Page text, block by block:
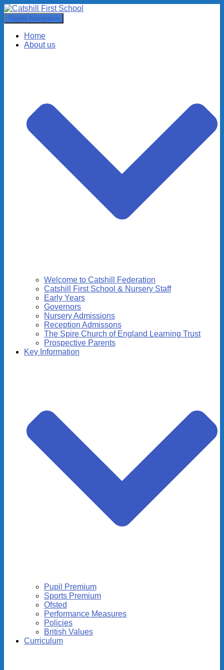
Toggle Navigation
Home
About us
Welcome to Catshill Federation
Catshill First School & Nursery Staff
Early Years
Governors
Nursery Admissions
Reception Admissons
The Spire Church of England Learning Trust
Prospective Parents
Key Information
Pupil Premium
Sports Premium
Ofsted
Performance Measures
Policies
British Values
Curriculum